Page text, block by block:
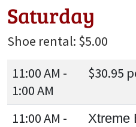
Saturday
Shoe rental: $5.00
11:00 AM -
1:00 AM
$30.95
11:00 AM -
Xtreme